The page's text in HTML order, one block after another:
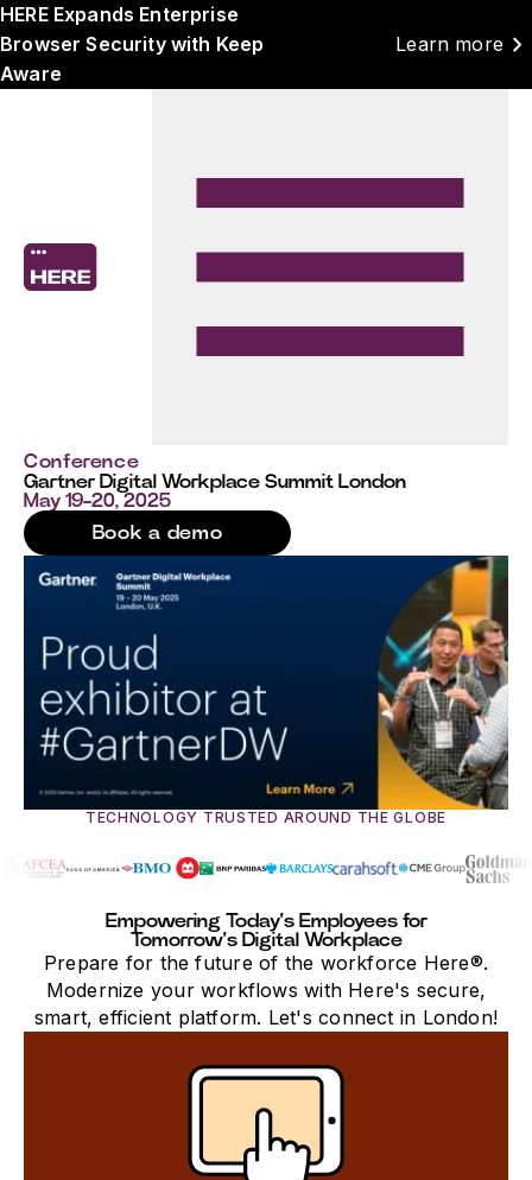
HERE Expands Enterprise
Browser Security with Keep
Aware
Learn more chevron_right
Conference
Gartner Digital Workplace Summit London
May 19-20, 2025
Book a demo
TECHNOLOGY TRUSTED AROUND THE GLOBE
Empowering Today’s Employees for
Tomorrow’s Digital Workplace
Prepare for the future of the workforce Here®.
Modernize your workflows with Here's secure,
smart, efficient platform. Let's connect in London!